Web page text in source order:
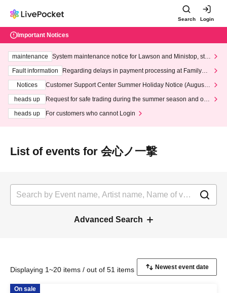
Search Login
Important Notices
maintenance
System maintenance notice for Lawson and Ministop, star
ting at 3:00 AM on Wednesday (Wed)
Fault information
Regarding delays in payment processing at FamilyMa
Notices
Customer Support Center Summer Holiday Notice (August 1
heads up
Request for safe trading during the summer season and our
heads up
For customers who cannot Login
List of events for 会心ノ一撃
Advanced Search
Displaying 1~20 items / out of 51 items
On sale